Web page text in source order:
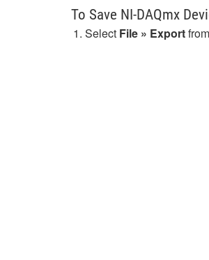
To Save NI-DAQmx
Select File » Export